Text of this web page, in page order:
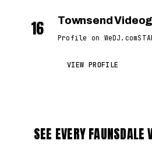
16 Townsend
Profile on WeDJ.com
VIEW PROFILE
SEE EVERY FAUNSDALE